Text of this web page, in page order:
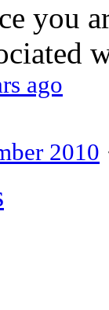
you
ago
2010